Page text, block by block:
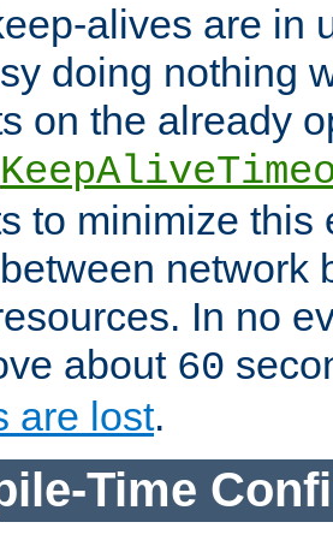
alives are in
doing nothing
on the already
to minimize this
network
In no
about 60
are lost.
Time